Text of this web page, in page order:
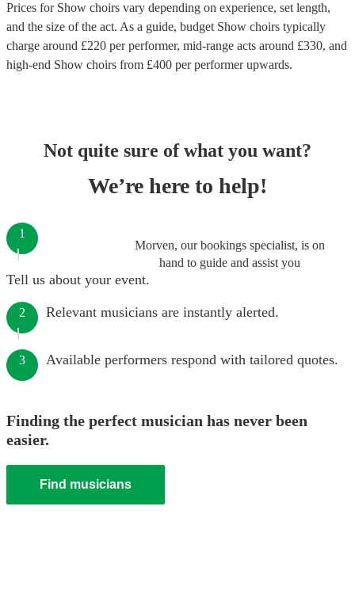
Prices for Show choirs vary depending on experience, set length,
and the size of the act. As a guide, budget Show choirs typically
charge around £220 per performer, mid-range acts around £330, and
high-end Show choirs from £400 per performerupwards.
Not quite sure of what you want?
We’re here to help!
Morven, our bookings specialist, is on
hand to guide and assist you
1
Tell us about your event.
2 Relevant musicians are instantly alerted.
3 Available performers respond with tailored quotes.
Finding the perfect musician has never been
easier.
Find musicians